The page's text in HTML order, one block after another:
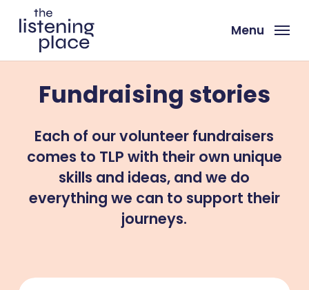
content
Menu
Fundraising stories
Each of our volunteer fundraisers
comes to TLP with their own unique
skills and ideas, and we do
everything we can to support their
journeys.